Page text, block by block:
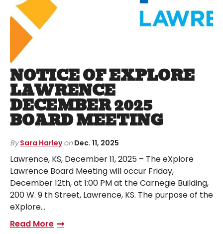
NOTICE OF EXPLORE
LAWRENCE
DECEMBER 2025
BOARD MEETING
By Sara Harley on Dec. 11, 2025
Lawrence, KS, December 11, 2025 – The eXplore
Lawrence Board Meeting will occur Friday,
December 12th, at 1:00 PM at the Carnegie Building,
200 W. 9 th Street, Lawrence, KS. The purpose of the
eXplore…
Read More